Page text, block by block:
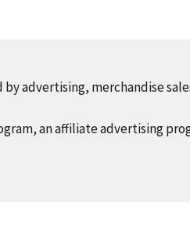
advertising, merchandise
an affiliate advertising